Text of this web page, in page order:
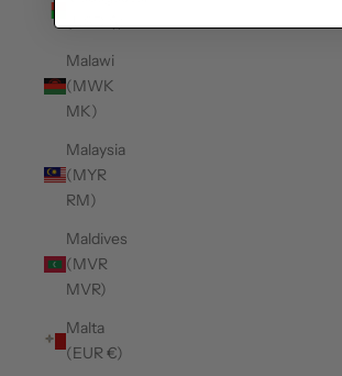
Malawi
(MWK
MK)
Malaysia
(MYR
RM)
Maldives
(MVR
MVR)
Malta
(EUR €)